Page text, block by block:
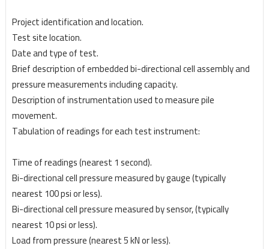
Project identification and location.
Test site location.
Date and type of test.
Brief description of embedded bi-directional cell assembly and
pressure measurements including capacity.
Description of instrumentation used to measure pile
movement.
Tabulation of readings for each test instrument:
Time of readings (nearest 1 second).
Bi-directional cell pressure measured by gauge (typically
nearest 100 psi or less).
Bi-directional cell pressure measured by sensor, (typically
nearest 10 psi or less).
Load from pressure (nearest 5 kN or less).